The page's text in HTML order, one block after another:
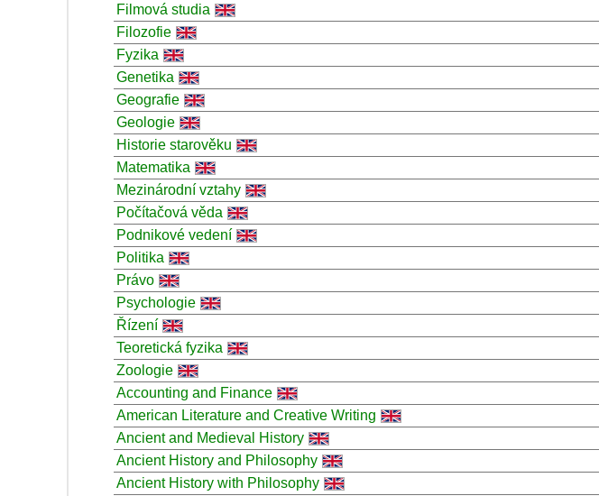
Filmová studia
Filozofie
Fyzika
Genetika
Geografie
Geologie
Historie starověku
Matematika
Mezinárodní vztahy
Počítačová věda
Podnikové vedení
Politika
Právo
Psychologie
Řízení
Teoretická fyzika
Zoologie
Accounting and Finance
American Literature and Creative Writing
Ancient and Medieval History
Ancient History and Philosophy
Ancient History with Philosophy